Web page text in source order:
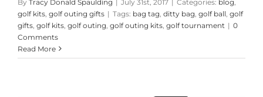
By Tracy Donald Spaulding | July 31st, 2017 | Categories: blog
golf kits golf outing gifts | Tags: bag tag ditty bag golf ball golf
gifts golf kits golf outing golf outing kits golf tournament | 0
Comments
Read More